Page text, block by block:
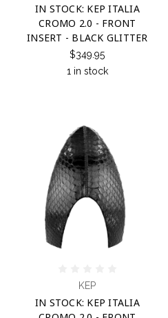
IN STOCK: KEP ITALIA
CROMO 2.0 - FRONT
INSERT - BLACK GLITTER
$349.95
1 in stock
KEP
IN STOCK: KEP ITALIA